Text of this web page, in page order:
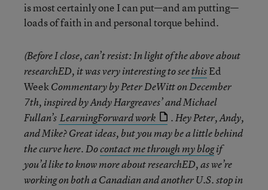
is most certainly one I can put—and am putting—
loads of faith in and personal torque behind.
(Before I close, can’t resist: In light of the above about
researchED, it was very interesting to seethisEd
WeekCommentary by Peter DeWitt on December
7th, inspired by Andy Hargreaves’ and Michael
Fullan’s LearningForward work
. Hey Peter, Andy,
and Mike? Great ideas, but you may be a little behind
the curve here. Docontact me through my blogif
you’d like to know more about researchED, as we’re
working on both a Canadian and another U.S. stop in